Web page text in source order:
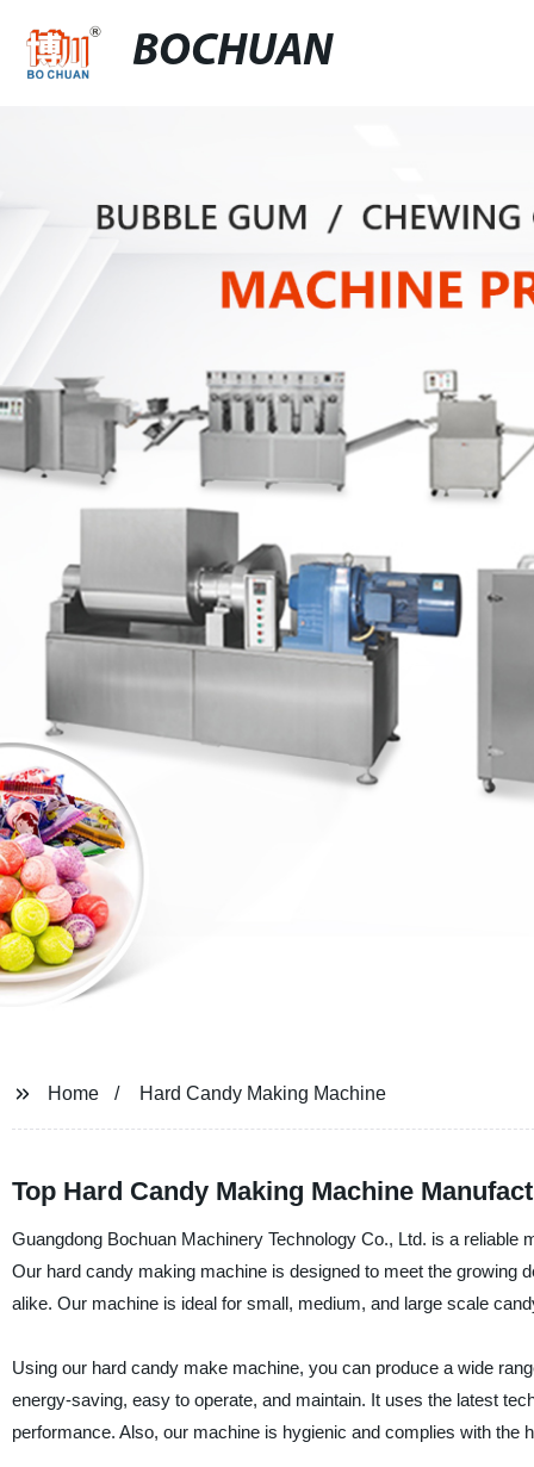
BOCHUAN
Home Hard Candy Making Machine
Top Hard Candy Making Machine
Guangdong Bochuan Machinery Technology Co., Ltd. is a
Our hard candy making machine is designed to meet the growing
alike. Our machine is ideal for small, medium, and large scale
Using our hard candy make machine, you can produce a wide
energy-saving, easy to operate, and maintain. It uses the latest
performance. Also, our machine is hygienic and complies with the